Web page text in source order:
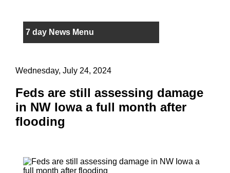
7 day News Menu
Wednesday, July 24, 2024
Feds are still assessing damage
in NW Iowa a full month after
flooding